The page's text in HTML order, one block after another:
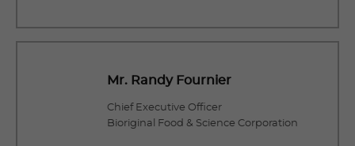
Mr. Randy Fournier
Chief Executive Officer
Bioriginal Food & Science Corporation